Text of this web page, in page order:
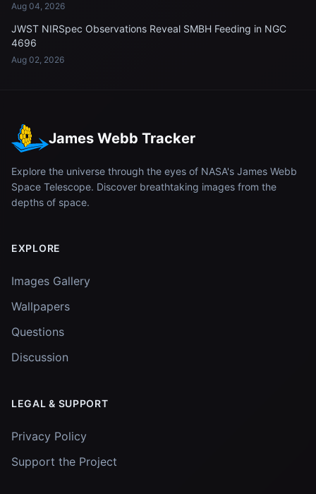
Aug 04, 2026
JWST NIRSpec Observations Reveal SMBH Feeding in NGC
4696
Aug 02, 2026
James Webb Tracker
Explore the universe through the eyes of NASA's James Webb
Space Telescope. Discover breathtaking images from the
depths of space.
EXPLORE
Images Gallery
Wallpapers
Questions
Discussion
LEGAL & SUPPORT
Privacy Policy
Support the Project